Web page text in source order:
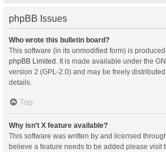
phpBB Issues
Who wrote this bulletin board?
This software (in its unmodified form) is
phpBB Limited . It is made available under the
version 2 (GPL-2.0) and may be freely
details.
Top
Why isn’t X feature available?
This software was written by and licensed
believe a feature needs to be added please visit